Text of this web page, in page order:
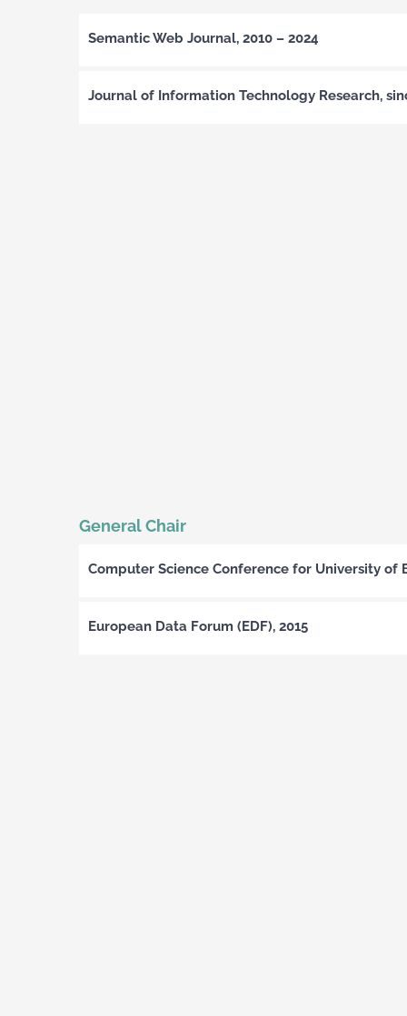
Semantic Web Journal, 2010 – 2024
Journal of Information Technology Research,
General Chair
Computer Science Conference for University of
European Data Forum (EDF), 2015